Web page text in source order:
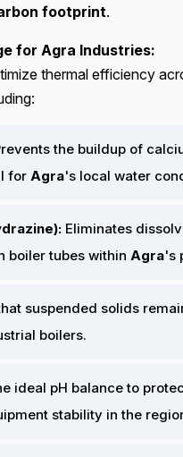
footprint.
for Agra Industries:
thermal efficiency
the buildup of
for Agra's local water
Eliminates
boiler tubes within Agra's
suspended solids
boilers.
ideal pH balance to
stability in the